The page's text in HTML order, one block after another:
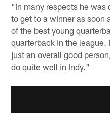
"In many respects he was
to get to a winner as soon
of the best young
quarterback in the
just an overall good
do quite well in Indy."